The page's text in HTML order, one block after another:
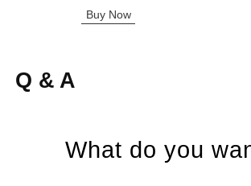
Buy Now
Q & A
What do you